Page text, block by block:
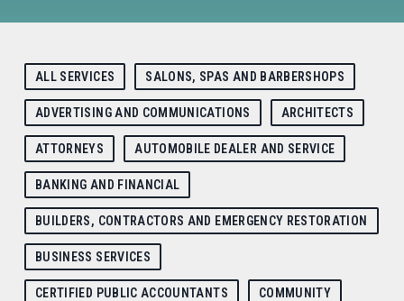
ALL SERVICES SALONS, SPAS AND BARBERSHOPS
ADVERTISING AND COMMUNICATIONS ARCHITECTS
ATTORNEYS AUTOMOBILE DEALER AND SERVICE
BANKING AND FINANCIAL
BUILDERS, CONTRACTORS AND EMERGENCY RESTORATION
BUSINESS SERVICES
CERTIFIED PUBLIC ACCOUNTANTS COMMUNITY